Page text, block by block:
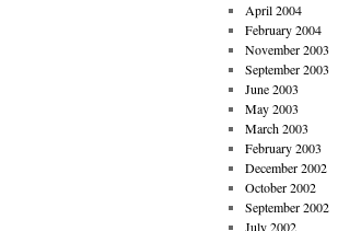
April 2004
February 2004
November 2003
September 2003
June 2003
May 2003
March 2003
February 2003
December 2002
October 2002
September 2002
July 2002